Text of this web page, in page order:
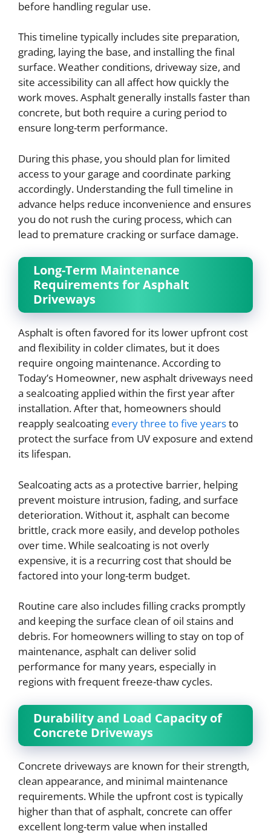
before handling regular use.
This timeline typically includes site preparation,
grading, laying the base, and installing the final
surface. Weather conditions, driveway size, and
site accessibility can all affect how quickly the
work moves. Asphalt generally installs faster than
concrete, but both require a curing period to
ensure long-term performance.
During this phase, you should plan for limited
access to your garage and coordinate parking
accordingly. Understanding the full timeline in
advance helps reduce inconvenience and ensures
you do not rush the curing process, which can
lead to premature cracking or surface damage.
Long-Term Maintenance
Requirements for Asphalt
Driveways
Asphalt is often favored for its lower upfront cost
and flexibility in colder climates, but it does
require ongoing maintenance. According to
Today’s Homeowner, new asphalt driveways need
a sealcoating applied within the first year after
installation. After that, homeowners should
reapply sealcoating every three to five yearsto
protect the surface from UV exposure and extend
its lifespan.
Sealcoating acts as a protective barrier, helping
prevent moisture intrusion, fading, and surface
deterioration. Without it, asphalt can become
brittle, crack more easily, and develop potholes
over time. While sealcoating is not overly
expensive, it is a recurring cost that should be
factored into your long-term budget.
Routine care also includes filling cracks promptly
and keeping the surface clean of oil stains and
debris. For homeowners willing to stay on top of
maintenance, asphalt can deliver solid
performance for many years, especially in
regions with frequent freeze-thaw cycles.
Durability and Load Capacity of
Concrete Driveways
Concrete driveways are known for their strength,
clean appearance, and minimal maintenance
requirements. While the upfront cost is typically
higher than that of asphalt, concrete can offer
excellent long-term value when installed